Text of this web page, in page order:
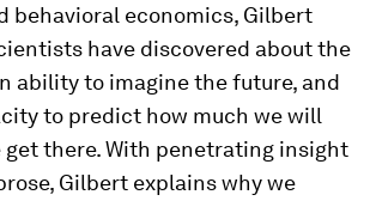
behavioral economics, Gilbert
have discovered about the
ability to imagine the future, and
to predict how much we will
get there. With penetrating insight
Gilbert explains why we